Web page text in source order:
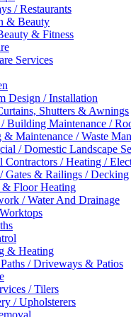
/ Restaurants
& Beauty
& Fitness
Services
Design / Installation
Shutters & Awnings
Building Maintenance /
& Maintenance / Waste
/ Domestic Landscape
Contractors / Heating /
Gates & Railings / Decking
Floor Heating
/ Water And Drainage
& Heating
/ Driveways & Patios
/ Tilers
/ Upholsterers